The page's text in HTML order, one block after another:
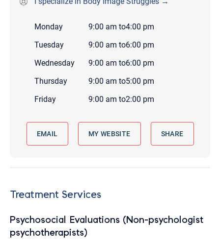
Monday 9:00 am to4:00 pm
Tuesday
9:00 am to6:00 pm
Wednesday
9:00 am to6:00 pm
Thursday
9:00 am to5:00 pm
Friday
9:00 am to2:00 pm
EMAIL MY WEBSITE SHARE
Treatment Services
Psychosocial Evaluations (Non-psychologist
psychotherapists)